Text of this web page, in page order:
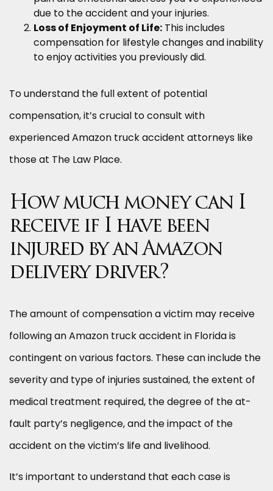
due to the accident and your injuries.
Loss of Enjoyment of Life: This includes
compensation for lifestyle changes and inability
to enjoy activities you previously did.
To understand the full extent of potential
compensation, it’s crucial to consult with
experienced Amazon truck accident attorneys like
those at The Law Place.
How much money can I
receive if I have been
injured by an Amazon
delivery driver?
The amount of compensation a victim may receive
following an Amazon truck accident in Florida is
contingent on various factors. These can include the
severity and type of injuries sustained, the extent of
medical treatment required, the degree of the at-
fault party’s negligence, and the impact of the
accident on the victim’s life and livelihood.
It’s important to understand that each case is